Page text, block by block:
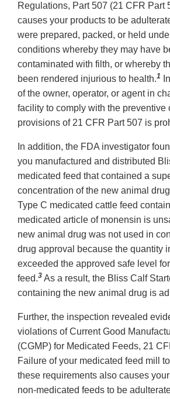
Regulations, Part 507 (21 CFR Part
causes your products to be
were prepared, packed, or held
conditions whereby they may have
contaminated with filth, or whereby
been rendered injurious to health.1
of the owner, operator, or agent in
facility to comply with the preventive
provisions of 21 CFR Part 507 is
In addition, the FDA investigator
you manufactured and distributed
medicated feed that contained a
concentration of the new animal
Type C medicated cattle feed
medicated article of monensin is
new animal drug was not used in
drug approval because the quantity
exceeded the approved safe level
feed.3 As a result, the Bliss Calf
containing the new animal drug is
Further, the inspection revealed
violations of Current Good
(CGMP) for Medicated Feeds, 21
Failure of your medicated feed mill
these requirements also causes
non-medicated feeds to be